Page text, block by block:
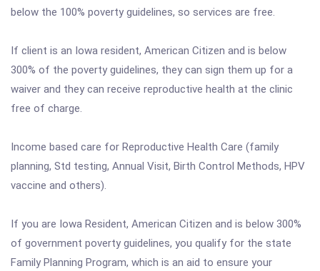
below the 100% poverty guidelines, so services are free.
If client is an Iowa resident, American Citizen and is below
300% of the poverty guidelines, they can sign them up for a
waiver and they can receive reproductive health at the clinic
free of charge.
Income based care for Reproductive Health Care (family
planning, Std testing, Annual Visit, Birth Control Methods, HPV
vaccine and others).
If you are Iowa Resident, American Citizen and is below 300%
of government poverty guidelines, you qualify for the state
Family Planning Program, which is an aid to ensure your